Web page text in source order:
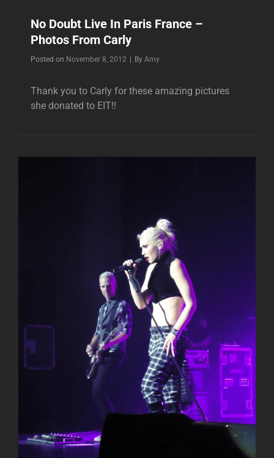
No Doubt Live In Paris France –
Photos From Carly
Posted on November 8, 2012 By Byline
Amy
Thank you to Carly for these amazing pictures
she donated to EIT!!